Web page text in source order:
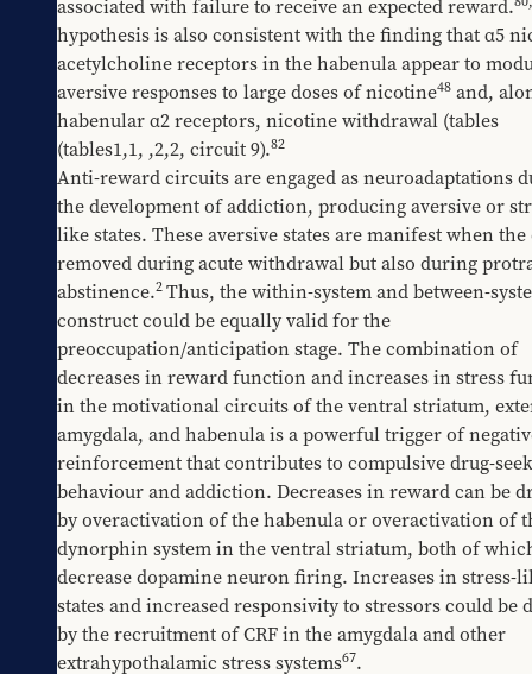
associated with failure to receive an expected reward.
hypothesis is also consistent with the finding that α5
acetylcholine receptors in the habenula appear to
aversive responses to large doses of nicotine48 and,
habenular α2 receptors, nicotine withdrawal (tables
(tables1,1, ​,2,2, circuit 9).82
Anti-reward circuits are engaged as neuroadaptations
the development of addiction, producing aversive or
like states. These aversive states are manifest when
removed during acute withdrawal but also during
abstinence.2Thus, the within-system and between-
construct could be equally valid for the
preoccupation/anticipation stage. The combination of
decreases in reward function and increases in stress
in the motivational circuits of the ventral striatum,
amygdala, and habenula is a powerful trigger of
reinforcement that contributes to compulsive drug-
behaviour and addiction. Decreases in reward can be
by overactivation of the habenula or overactivation of
dynorphin system in the ventral striatum, both of
decrease dopamine neuron firing. Increases in stress-
states and increased responsivity to stressors could be
by the recruitment of CRF in the amygdala and other
extrahypothalamic stress systems67.